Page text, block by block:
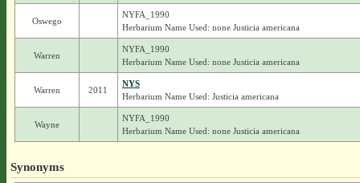
Oswego
NYFA_1990
Herbarium Name Used: none Justicia americana
Warren
NYFA_1990
Herbarium Name Used: none Justicia americana
Warren 2011
NYS
Herbarium Name Used: Justicia americana
Wayne
NYFA_1990
Herbarium Name Used: none Justicia americana
Synonyms